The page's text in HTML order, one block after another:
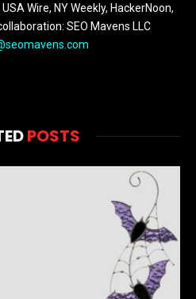
Wire, NY Weekly, HackerNoon,
SEO Mavens LLC
POSTS